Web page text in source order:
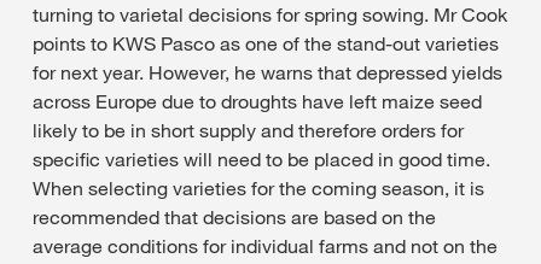
turning to varietal decisions for spring sowing. Mr Cook
points to KWS Pasco as one of the stand-out varieties
for next year. However, he warns that depressed yields
across Europe due to droughts have left maize seed
likely to be in short supply and therefore orders for
specific varieties will need to be placed in good time.
When selecting varieties for the coming season, it is
recommended that decisions are based on the
average conditions for individual farms and not on the